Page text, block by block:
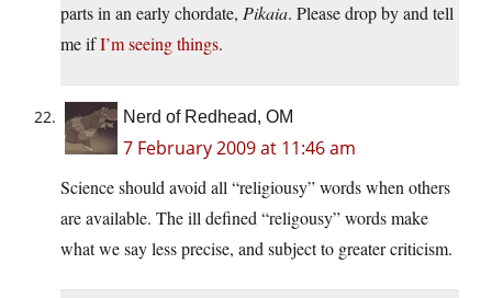
parts in an early chordate, Pikaia. Please drop by and tell
me ifI’m seeing things.
Nerd of Redhead, OM
7 February 2009 at 11:46 am
Science should avoid all “religiousy” words when others
are available. The ill defined “religousy” words make
what we say less precise, and subject to greater criticism.